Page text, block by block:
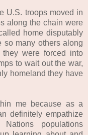
U.S. troops moved in
along the chain were
home disputably
many others along
were forced into
to wait out the war,
homeland they have
me because as a
definitely empathize
populations